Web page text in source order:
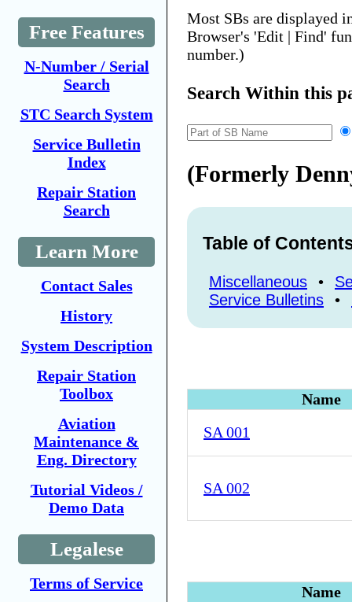
Free Features
N-Number / Serial
Search
STC Search System
Service Bulletin
Index
Repair Station
Search
Learn More
Contact Sales
History
System Description
Repair Station
Toolbox
Aviation
Maintenance &
Eng. Directory
Tutorial Videos /
Demo Data
Legalese
Terms of Service
Most SBs are displayed
Browser's 'Edit | Find'
number.)
Search Within this
(Formerly
Table of
Miscellaneous •
Service Bulletins
•
Name
SA 001
SA 002
Name